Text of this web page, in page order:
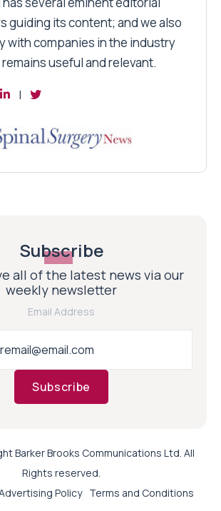
guiding its content; and we also
with companies in the industry
useful and relevant.
Subscribe
all of the latest news via our
weekly newsletter
Email Address
Subscribe
Barker Brooks Communications Ltd. All
Rights reserved.
Policy Terms and Conditions